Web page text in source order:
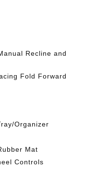
Recline and
Fold Forward
Organizer
Mat
Controls